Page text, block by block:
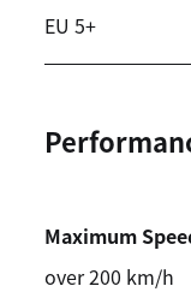
EU 5+
Maximum
over 200 km/h